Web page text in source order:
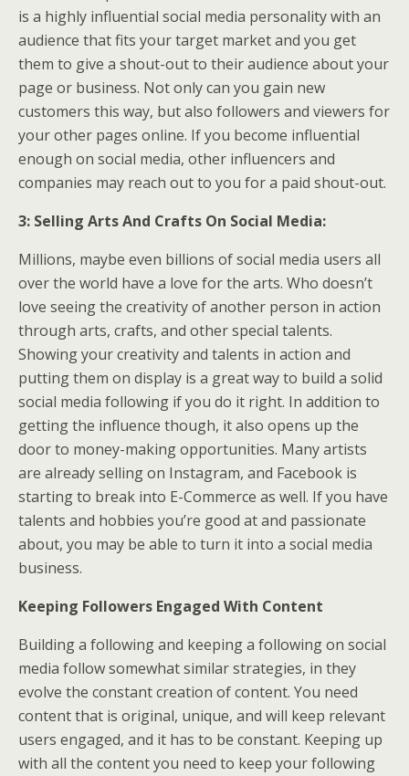
is a highly influential social media personality with an
audience that fits your target market and you get
them to give a shout-out to their audience about your
page or business. Not only can you gain new
customers this way, but also followers and viewers for
your other pages online. If you become influential
enough on social media, other influencers and
companies may reach out to you for a paid shout-out.
3: Selling Arts And Crafts On Social Media:
Millions, maybe even billions of social media users all
over the world have a love for the arts. Who doesn’t
love seeing the creativity of another person in action
through arts, crafts, and other special talents.
Showing your creativity and talents in action and
putting them on display is a great way to build a solid
social media following if you do it right. In addition to
getting the influence though, it also opens up the
door to money-making opportunities. Many artists
are already selling on Instagram, and Facebook is
starting to break into E-Commerce as well. If you have
talents and hobbies you’re good at and passionate
about, you may be able to turn it into a social media
business.
Keeping Followers Engaged With Content
Building a following and keeping a following on social
media follow somewhat similar strategies, in they
evolve the constant creation of content. You need
content that is original, unique, and will keep relevant
users engaged, and it has to be constant. Keeping up
with all the content you need to keep your following